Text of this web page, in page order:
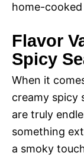
home-
Flavor
Spicy
When it
creamy spicy
are truly
something
a smoky